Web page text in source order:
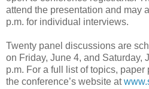
attend the presentation and may
p.m. for individual interviews.
Twenty panel discussions are
on Friday, June 4, and Saturday,
p.m. For a full list of topics,
the conference’s website at